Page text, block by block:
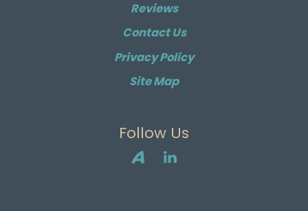
Reviews
Contact Us
Privacy Policy
Site Map
Follow Us